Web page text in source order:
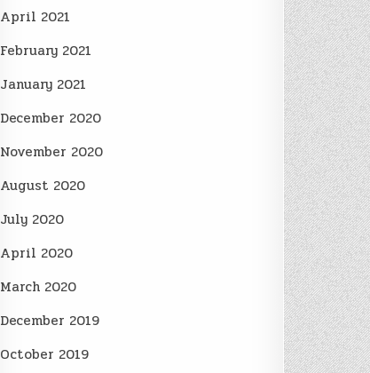
April 2021
February 2021
January 2021
December 2020
November 2020
August 2020
July 2020
April 2020
March 2020
December 2019
October 2019